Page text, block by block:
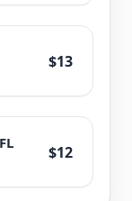
$13
$12